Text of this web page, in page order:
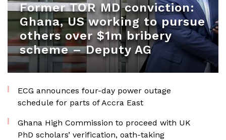
Former TOR MD conviction:
Ghana, US working to pursue
others over $1m bribery
scheme – Deputy AG
ECG announces four-day power outage
schedule for parts of Accra East
Ghana High Commission to proceed with UK
PhD scholars’ verification, oath-taking